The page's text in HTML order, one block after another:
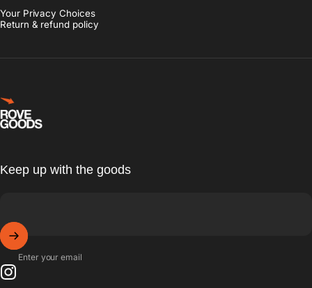
Your Privacy Choices
Return & refund policy
Rove Goods
Keep up with the goods
Enter your email